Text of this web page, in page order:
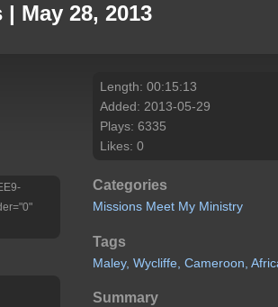
May 28, 2013
Length: 00:15:13
Added: 2013-05-29
Plays: 6335
Likes: 0
Categories
Missions Meet My Ministry
Tags
Maley, Wycliffe, Cameroon,
Summary